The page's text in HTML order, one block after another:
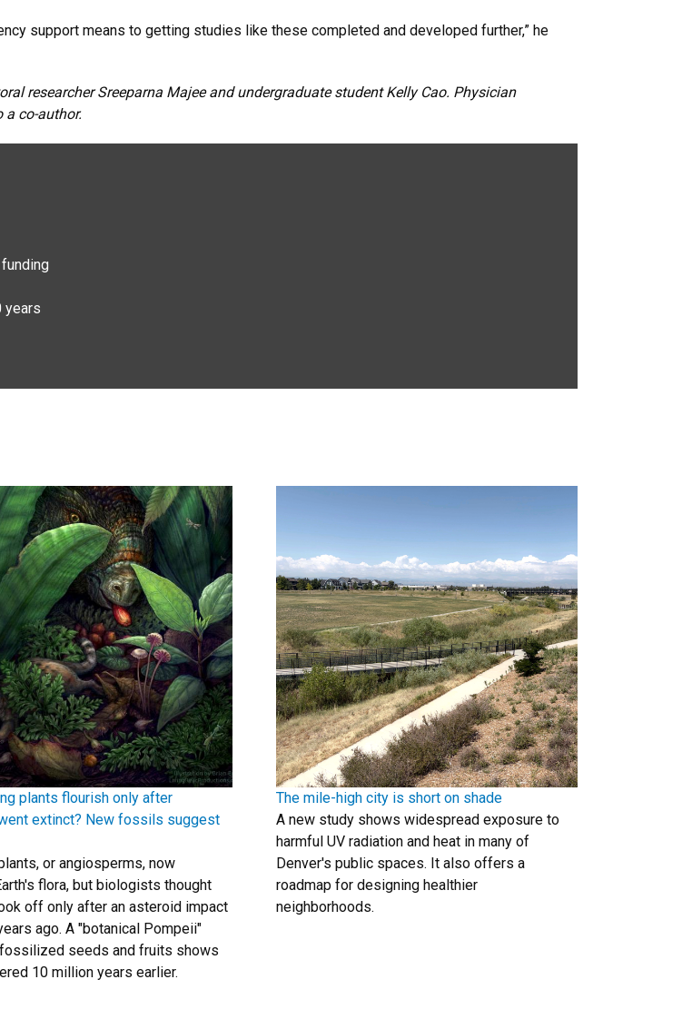
support means to getting studies like these completed and developed further,” he
researcher Sreeparna Majee and undergraduate student Kelly Cao. Physician
a co-author.
years
plants flourish only after
extinct? New fossils suggest
or angiosperms, now
flora, but biologists thought
off only after an asteroid impact
ago. A "botanical Pompeii"
seeds and fruits shows
10 million years earlier.
The mile-high city is short on shade
A new study shows widespread exposure to
harmful UV radiation and heat in many of
Denver's public spaces. It also offers a
roadmap for designing healthier
neighborhoods.